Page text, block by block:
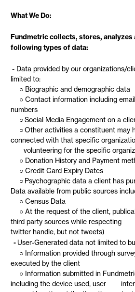
What We Do:
Fundmetric collects, stores, analyzes
following types of data:
- Data provided by our organizations/
limited to:
○ Biographic and demographic data
○ Contact information including
numbers
○ Social Media Engagement on a
○ Other activities a constituent may
connected with that specific
volunteering for the specific
○ Donation History and Payment
○ Credit Card Expiry Dates
○ Psychographic data a client has
Data available from public sources
○ Census Data
○ At the request of the client,
third party sources while respecting
twitter handle, but not tweets)
- User-Generated data not limited to
○ Information provided through
executed by the client
○ Information submitted in
including the device used, user